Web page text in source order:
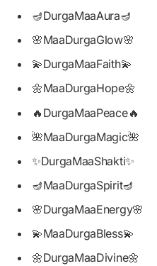
🪔DurgaMaaAura🪔
🌸MaaDurgaGlow🌸
💫DurgaMaaFaith💫
🌼MaaDurgaHope🌼
🔥DurgaMaaPeace🔥
🌺MaaDurgaMagic🌺
✨DurgaMaaShakti✨
🪔MaaDurgaSpirit🪔
🌸DurgaMaaEnergy🌸
💫MaaDurgaBless💫
🌼DurgaMaaDivine🌼